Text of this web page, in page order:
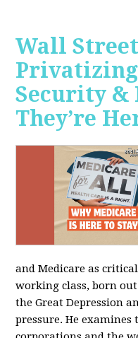
Wall
Security &
They’re
and Medicare as
working class, born
the Great Depression
pressure. He